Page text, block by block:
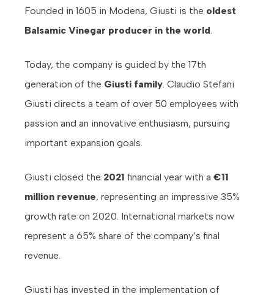
Founded in 1605 in Modena, Giusti is the oldest
Balsamic Vinegar producer in the world
Today, the company is guided by the 17th
generation of the Giusti family . Claudio Stefani
Giusti directs a team of over 50 employees with
passion and an innovative enthusiasm, pursuing
important expansion goals.
Giusti closed the 2021 financial year with a €11
million revenue, representing an impressive 35%
growth rate on 2020. International markets now
represent a 65% share of the company’s final
revenue.
Giusti has invested in the implementation of